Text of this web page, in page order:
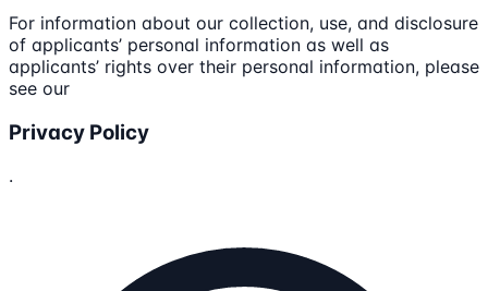
For information about our collection, use, and disclosure
of applicants’ personal information as well as
applicants’ rights over their personal information, please
see our
Privacy Policy
.